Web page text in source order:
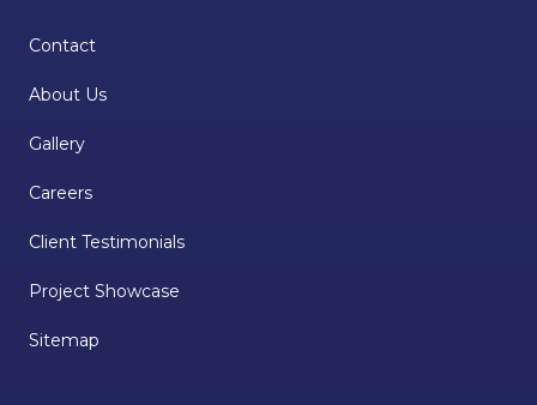
Contact
About Us
Gallery
Careers
Client Testimonials
Project Showcase
Sitemap